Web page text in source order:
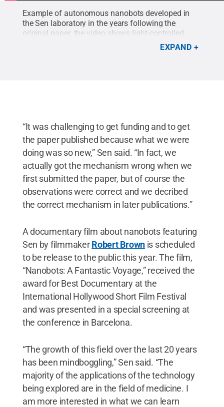
Example of autonomous nanobots developed in
the Sen laboratory in the years following the
original paper. the video shows light-controlled
capture, transport, sorting and release by titania
micromotors of polymer microspheres of different
EXPAND
“It was challenging to get funding and to get
the paper published because what we were
doing was so new,” Sen said. “In fact, we
actually got the mechanism wrong when we
first submitted the paper, but of course the
observations were correct and we decribed
the correct mechanism in later publications.”
A documentary film about nanobots featuring
Sen by filmmakerRobert Brownis scheduled
to be release to the public this year. The film,
“Nanobots: A Fantastic Voyage,” received the
award for Best Documentary at the
International Hollywood Short Film Festival
and was presented in a special screening at
the conference in Barcelona.
“The growth of this field over the last 20 years
has been mindboggling,” Sen said. “The
majority of the applications of the technology
being explored are in the field of medicine. I
am more interested in what we can learn